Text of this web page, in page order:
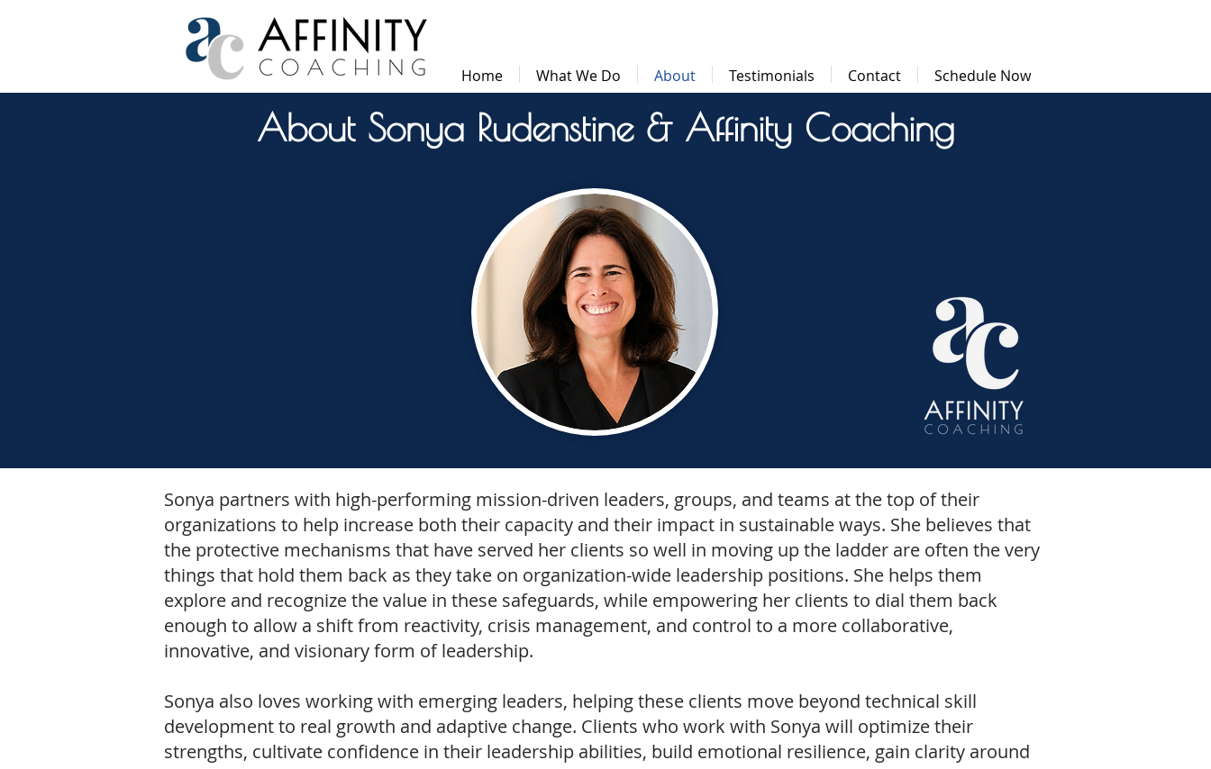
Home What We Do About Testimonials Contact Schedule Now
About Sonya Rudenstine & Affinity Coaching
Sonya partners with high-performing mission-driven leaders, groups, and teams at the top of their
organizations to help increase both their capacity and their impact in sustainable ways. She believes that
the protective mechanisms that have served her clients so well in moving up the ladder are often the very
things that hold them back as they take on organization-wide leadership positions. She helps them
explore and recognize the value in these safeguards, while empowering her clients to dial them back
enough to allow a shift from reactivity, crisis management, and control to a more collaborative,
innovative, and visionary form of leadership.
Sonya also loves working with emerging leaders, helping these clients move beyond technical skill
development to real growth and adaptive change. Clients who work with Sonya will optimize their
strengths, cultivate confidence in their leadership abilities, build emotional resilience, gain clarity around